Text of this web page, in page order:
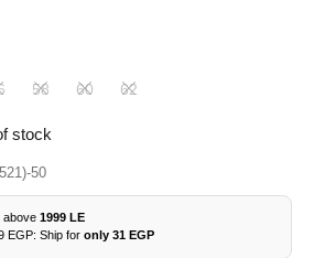
58 60 62
stock
50
above 1999 LE
EGP: Ship for only 31 EGP